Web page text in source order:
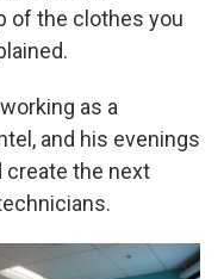
of the clothes you
as a
and his evenings
create the next